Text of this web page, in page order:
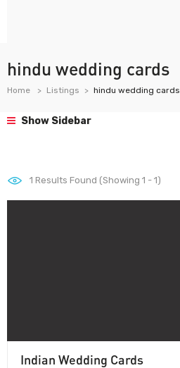
hindu wedding cards
Home Listings hindu wedding cards
Show Sidebar
1 Results Found (Showing 1 - 1)
Indian Wedding Cards